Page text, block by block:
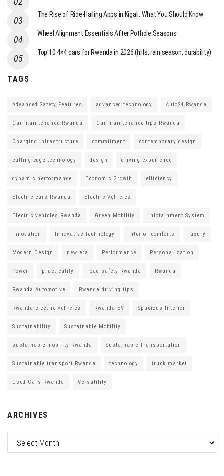
The Rise of Ride-Hailing Apps in Kigali: What You Should Know
Wheel Alignment Essentials After Pothole Seasons
Top 10 4×4 cars for Rwanda in 2026 (hills, rain season, durability)
TAGS
Advanced Safety Features advanced technology Auto24 Rwanda
Car maintenance Rwanda Car maintenance tips Rwanda
Charging Infrastructure commitment contemporary design
cutting-edge technology design driving experience
dynamic performance Economic Growth efficiency
Electric cars Rwanda Electric Vehicles
Electric vehicles Rwanda Green Mobility Infotainment System
Innovation Innovative Technology interior comforts luxury
Modern Design new era Performance Personalization
Power practicality road safety Rwanda Rwanda
Rwanda Automotive Rwanda driving tips
Rwanda electric vehicles Rwanda EV Spacious Interior
Sustainability Sustainable Mobility
sustainable mobility Rwanda Sustainable Transportation
Sustainable transport Rwanda technology truck market
Used Cars Rwanda Versatility
ARCHIVES